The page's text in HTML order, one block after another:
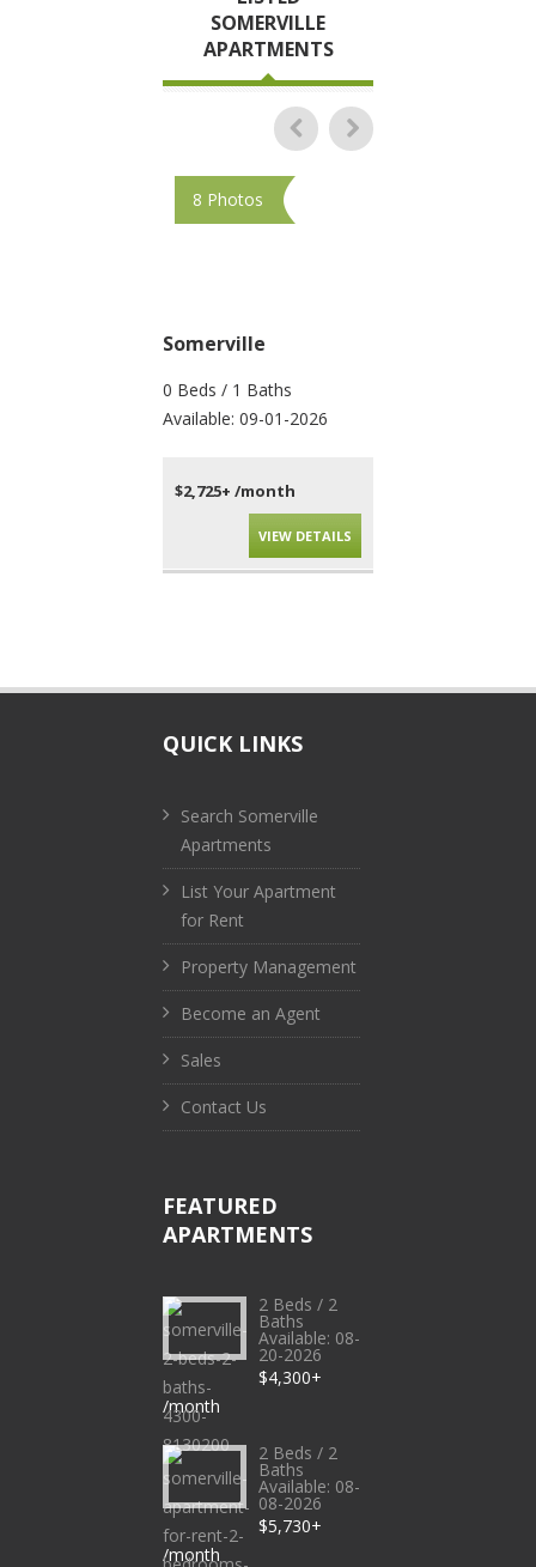
SOMERVILLE
APARTMENTS
8 Photos
Somerville
0 Beds / 1 Baths
Available: 09-01-2026
$2,725+ /month
VIEW DETAILS
QUICK LINKS
Search Somerville
Apartments
List Your Apartment
for Rent
Property Management
Become an Agent
Sales
Contact Us
FEATURED
APARTMENTS
2 Beds / 2
Baths
Available: 08-
20-2026
$4,300+
/month
2 Beds / 2
Baths
Available: 08-
08-2026
$5,730+
/month